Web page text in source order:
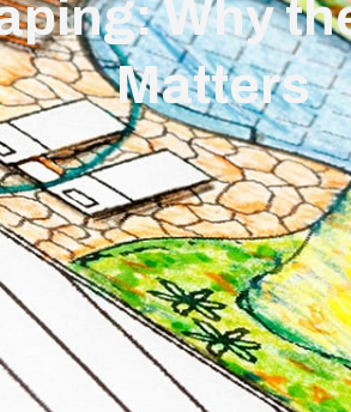
Why
Matters